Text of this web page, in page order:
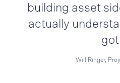
building asset
actually
Will Ringer,